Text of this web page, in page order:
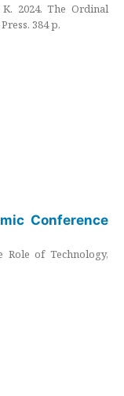
2024. The Ordinal
384 p.
Conference
Role of Technology,